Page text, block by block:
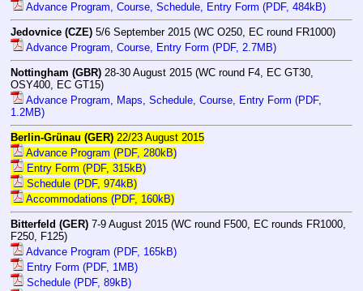
Advance Program, Course, Schedule, Entry Form (PDF, 484kB)
Jedovnice (CZE) 5/6 September 2015 (WC O250, EC round FR1000)
Advance Program, Course, Entry Form (PDF, 2.7MB)
Nottingham (GBR) 28-30 August 2015 (WC round F4, EC GT30,
OSY400, EC GT15)
Advance Program, Maps, Schedule, Course, Entry Form (PDF,
1.2MB)
Berlin-Grünau (GER) 22/23 August 2015
Advance Program (PDF, 280kB)
Entry Form (PDF, 315kB)
Schedule (PDF, 974kB)
Accommodations (PDF, 160kB)
Bitterfeld (GER) 7-9 August 2015 (WC round F500, EC rounds FR1000,
F250, F125)
Advance Program (PDF, 165kB)
Entry Form (PDF, 1MB)
Schedule (PDF, 89kB)